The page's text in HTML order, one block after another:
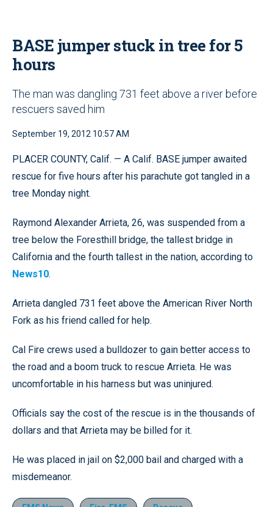
BASE jumper stuck in tree for 5
hours
The man was dangling 731 feet above a river before
rescuers saved him
September 19, 2012 10:57 AM
PLACER COUNTY, Calif. — A Calif. BASE jumper awaited
rescue for five hours after his parachute got tangled in a
tree Monday night.
Raymond Alexander Arrieta, 26, was suspended from a
tree below the Foresthill bridge, the tallest bridge in
California and the fourth tallest in the nation, according to
News10.
Arrieta dangled 731 feet above the American River North
Fork as his friend called for help.
Cal Fire crews used a bulldozer to gain better access to
the road and a boom truck to rescue Arrieta. He was
uncomfortable in his harness but was uninjured.
Officials say the cost of the rescue is in the thousands of
dollars and that Arrieta may be billed for it.
He was placed in jail on $2,000 bail and charged with a
misdemeanor.